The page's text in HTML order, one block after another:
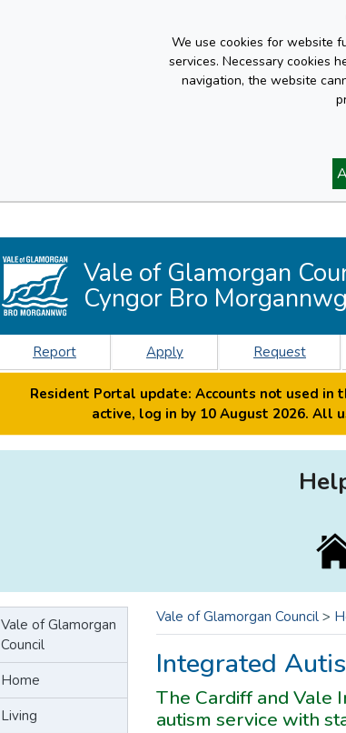
We use cookies for website
services. Necessary cookies
navigation, the website
Vale of Glamorgan
Cyngor Bro Morgannwg
Report Apply Request
Resident Portal update: Accounts not used in
active, log in by 10 August 2026. All
Vale of Glamorgan
Council
Home
Living
Vale of Glamorgan Council >
Integrated
The Cardiff and Vale
autism service with